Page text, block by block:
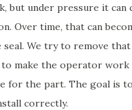
but under pressure it can
Over time, that can
seal. We try to remove
make the operator
for the part. The goal is
correctly.